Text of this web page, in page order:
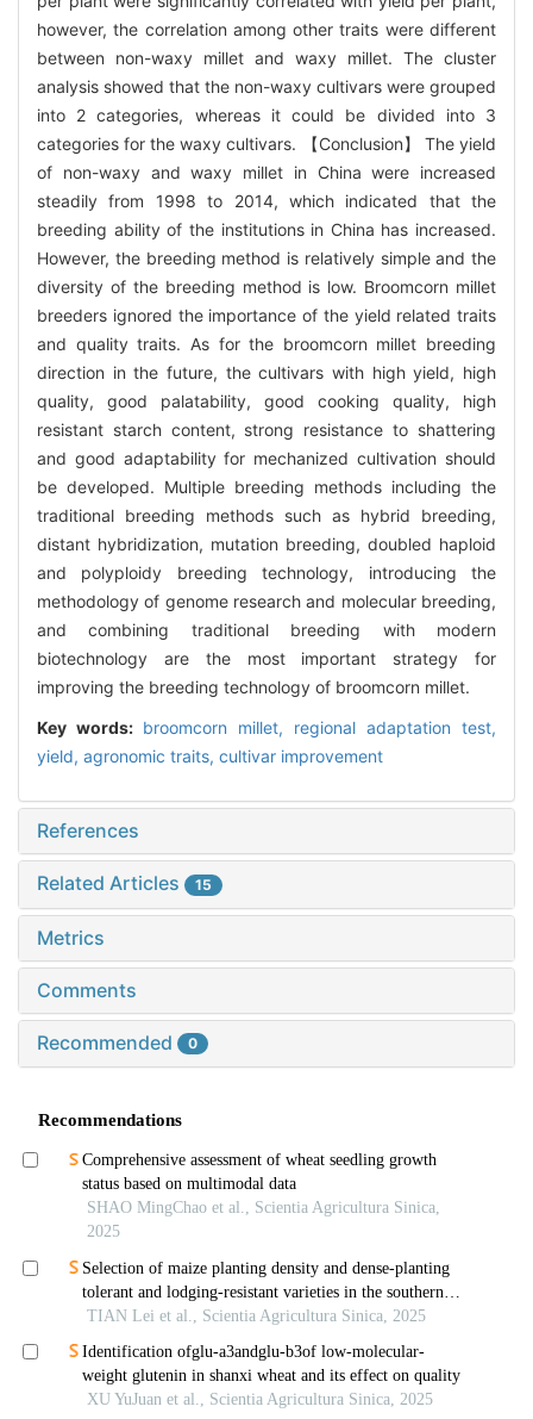
however, the correlation among other traits were different
between non-waxy millet and waxy millet. The cluster
analysis showed that the non-waxy cultivars were grouped
into 2 categories, whereas it could be divided into 3
categories for the waxy cultivars. 【Conclusion】 The yield
of non-waxy and waxy millet in China were increased
steadily from 1998 to 2014, which indicated that the
breeding ability of the institutions in China has increased.
However, the breeding method is relatively simple and the
diversity of the breeding method is low. Broomcorn millet
breeders ignored the importance of the yield related traits
and quality traits. As for the broomcorn millet breeding
direction in the future, the cultivars with high yield, high
quality, good palatability, good cooking quality, high
resistant starch content, strong resistance to shattering
and good adaptability for mechanized cultivation should
be developed. Multiple breeding methods including the
traditional breeding methods such as hybrid breeding,
distant hybridization, mutation breeding, doubled haploid
and polyploidy breeding technology, introducing the
methodology of genome research and molecular breeding,
and combining traditional breeding with modern
biotechnology are the most important strategy for
improving the breeding technology of broomcorn millet.
Key words: broomcorn millet, regional adaptation test,
yield, agronomic traits, cultivar improvement
References
Related Articles 15
Metrics
Comments
Recommended 0